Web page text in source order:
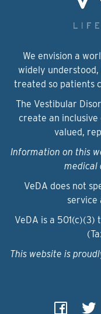
We envision a
widely
treated so patients
The Vestibular
create an
valued,
Information on this
medical
VeDA does not
service
VeDA is a
This website is